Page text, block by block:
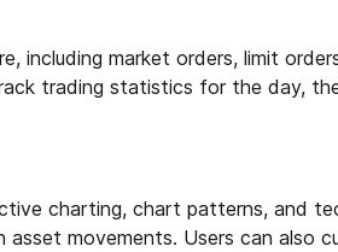
including market orders, limit
trading statistics for the day,
charting, chart patterns, and
movements. Users can also